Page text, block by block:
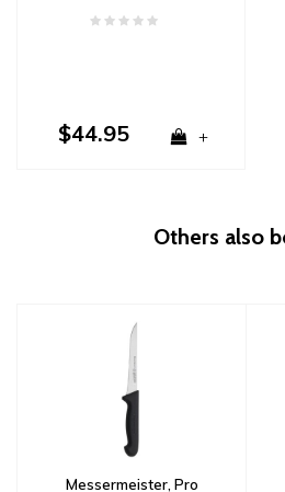
$44.95 +
Others also
Messermeister, Pro